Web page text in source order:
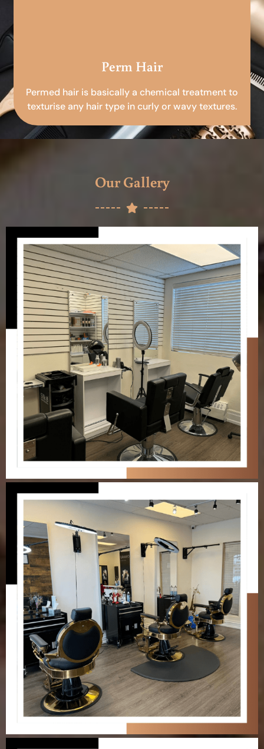
Perm Hair
Permed hair is basically a chemical treatment to
texturise any hair type in curly or wavy textures.
Our Gallery